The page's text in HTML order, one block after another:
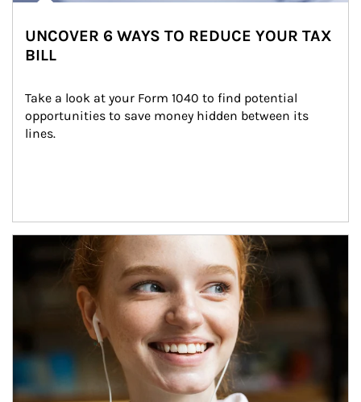
UNCOVER 6 WAYS TO REDUCE YOUR TAX
BILL
Take a look at your Form 1040 to find potential
opportunities to save money hidden between its
lines.
Article Image